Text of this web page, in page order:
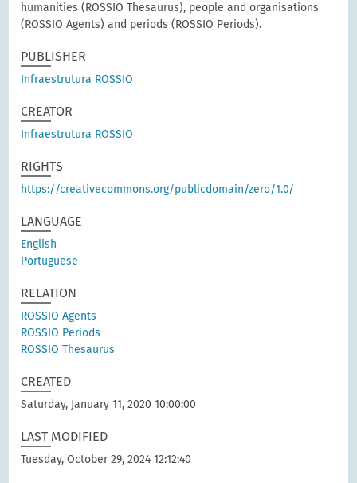
humanities (ROSSIO Thesaurus), people and organisations
(ROSSIO Agents) and periods (ROSSIO Periods).
PUBLISHER
Infraestrutura ROSSIO
CREATOR
Infraestrutura ROSSIO
RIGHTS
https://creativecommons.org/publicdomain/zero/1.0/
LANGUAGE
English
Portuguese
RELATION
ROSSIO Agents
ROSSIO Periods
ROSSIO Thesaurus
CREATED
Saturday, January 11, 2020 10:00:00
LAST MODIFIED
Tuesday, October 29, 2024 12:12:40